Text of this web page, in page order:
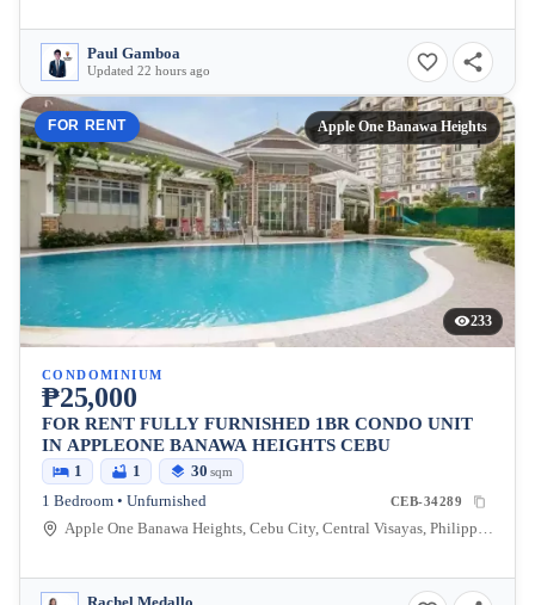
Paul Gamboa
Updated 22 hours ago
FOR RENT Apple One Banawa Heights
233
CONDOMINIUM
₱25,000
FOR RENT FULLY FURNISHED 1BR CONDO UNIT
IN APPLEONE BANAWA HEIGHTS CEBU
1 1 30 sqm
1 Bedroom • Unfurnished CEB-34289
Apple One Banawa Heights, Cebu City, Central Visayas, Philippines